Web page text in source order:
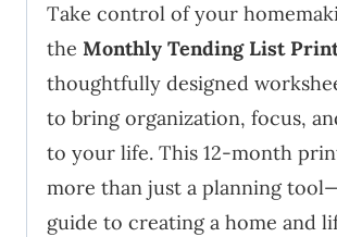
Take control of your
the Monthly Tending List
thoughtfully designed
to bring organization, focus,
to your life. This 12-month
more than just a planning
guide to creating a home and